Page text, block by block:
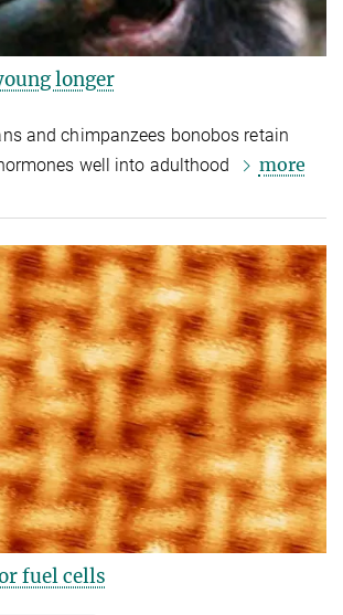
longer
and chimpanzees bonobos retain
well into adulthood
more
fuel cells